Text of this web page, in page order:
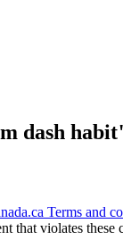
dash
Terms and
that violates these